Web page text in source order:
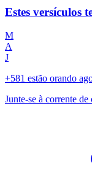
Estes versículos
M
A
J
+581 estão orando
Junte-se à corrente de